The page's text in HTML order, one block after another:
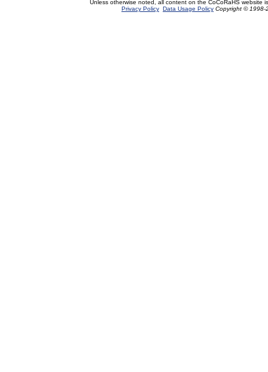
Unless otherwise noted, all content on the CoCoRaHS website
Privacy Policy Data Usage Policy Copyright © 1998-